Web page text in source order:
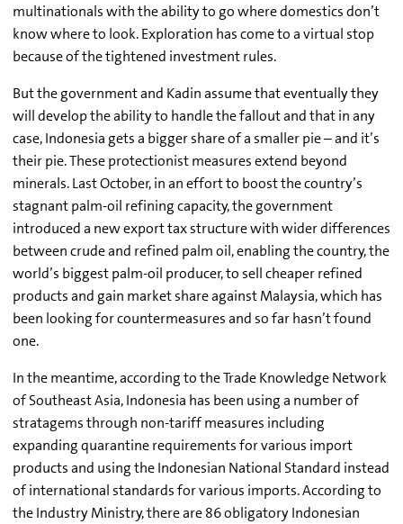
multinationals with the ability to go where domestics don’t
know where to look. Exploration has come to a virtual stop
because of the tightened investment rules.
But the government and Kadin assume that eventually they
will develop the ability to handle the fallout and that in any
case, Indonesia gets a bigger share of a smaller pie – and it’s
their pie. These protectionist measures extend beyond
minerals. Last October, in an effort to boost the country’s
stagnant palm-oil refining capacity, the government
introduced a new export tax structure with wider differences
between crude and refined palm oil, enabling the country, the
world’s biggest palm-oil producer, to sell cheaper refined
products and gain market share against Malaysia, which has
been looking for countermeasures and so far hasn’t found
one.
In the meantime, according to the Trade Knowledge Network
of Southeast Asia, Indonesia has been using a number of
stratagems through non-tariff measures including
expanding quarantine requirements for various import
products and using the Indonesian National Standard instead
of international standards for various imports. According to
the Industry Ministry, there are 86 obligatory Indonesian